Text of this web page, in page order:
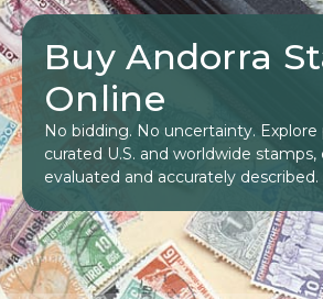
Buy Andorra
Online
No bidding. No uncertainty. Explore
curated U.S. and worldwide stamps,
evaluated and accurately described.